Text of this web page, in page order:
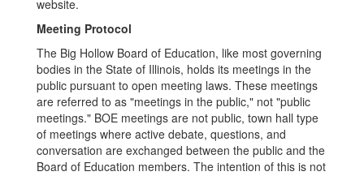
website.
Meeting Protocol
The Big Hollow Board of Education, like most governing
bodies in the State of Illinois, holds its meetings in the
public pursuant to open meeting laws. These meetings
are referred to as "meetings in the public," not "public
meetings." BOE meetings are not public, town hall type
of meetings where active debate, questions, and
conversation are exchanged between the public and the
Board of Education members. The intention of this is not